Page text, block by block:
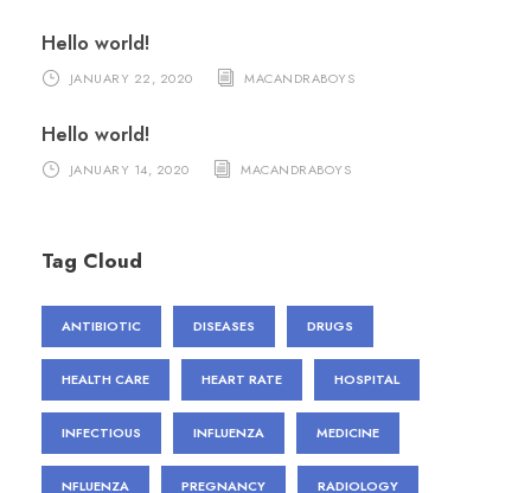
Hello world!
JANUARY 22, 2020 MACANDRABOYS
Hello world!
JANUARY 14, 2020 MACANDRABOYS
Tag Cloud
ANTIBIOTIC DISEASES DRUGS
HEALTH CARE HEART RATE HOSPITAL
INFECTIOUS INFLUENZA MEDICINE
NFLUENZA PREGNANCY RADIOLOGY